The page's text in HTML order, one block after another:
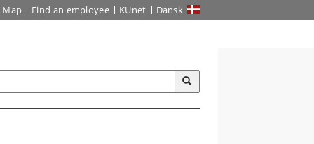
Map Find an employee KUnet Dansk